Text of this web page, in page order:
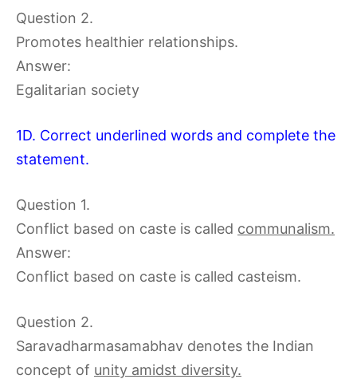
Question 2.
Promotes healthier relationships.
Answer:
Egalitarian society
1D. Correct underlined words and complete the
statement.
Question 1.
Conflict based on caste is called communalism.
Answer:
Conflict based on caste is called casteism.
Question 2.
Saravadharmasamabhav denotes the Indian
concept of unity amidst diversity.